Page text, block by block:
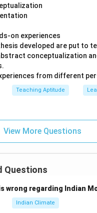
Download Solution in PDF
on experiences
developed are put to
conceptualization
from different
Teaching Aptitude
View More Questions
Questions
wrong regarding Indian
Indian Climate